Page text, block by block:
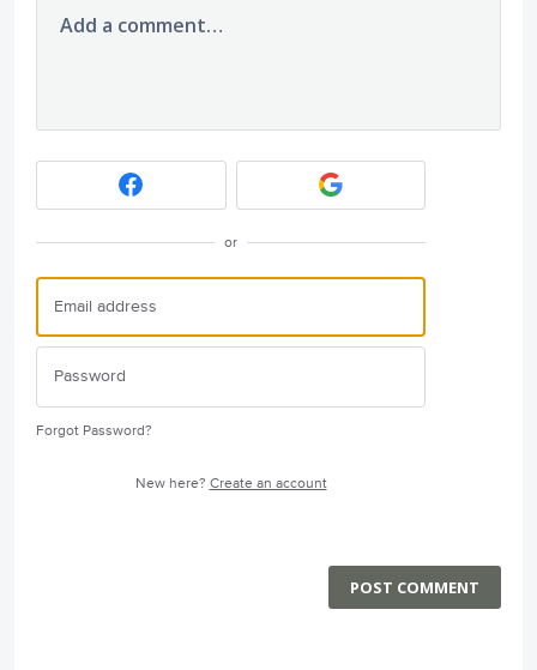
Add a comment…
or
Forgot Password?
New here? Create an account
POST COMMENT